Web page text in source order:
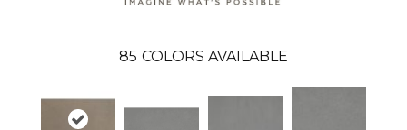
85 COLORS AVAILABLE